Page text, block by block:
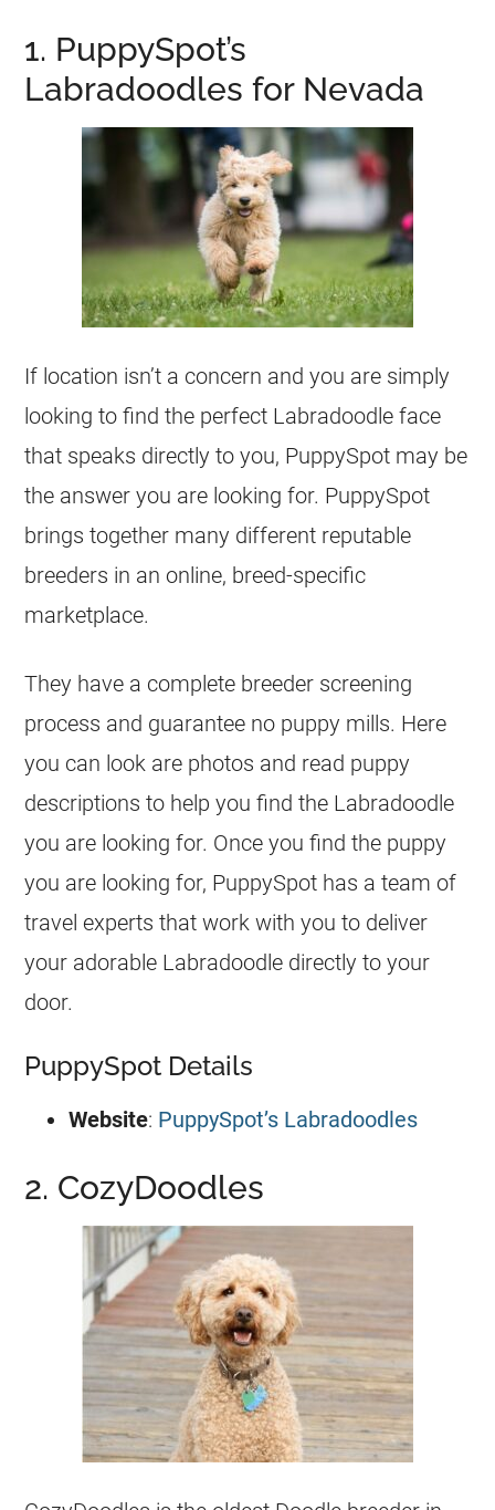
1. PuppySpot’s
Labradoodles for Nevada
If location isn’t a concern and you are simply
looking to find the perfect Labradoodle face
that speaks directly to you, PuppySpot may be
the answer you are looking for. PuppySpot
brings together many different reputable
breeders in an online, breed-specific
marketplace.
They have a complete breeder screening
process and guarantee no puppy mills. Here
you can look are photos and read puppy
descriptions to help you find the Labradoodle
you are looking for. Once you find the puppy
you are looking for, PuppySpot has a team of
travel experts that work with you to deliver
your adorable Labradoodle directly to your
door.
PuppySpot Details
Website: PuppySpot’s Labradoodles
2. CozyDoodles